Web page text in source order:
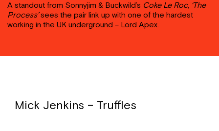
A standout from Sonnyjim & Buckwild’s Coke Le Roc, ‘The
Process’sees the pair link up with one of the hardest
working in the UK underground – Lord Apex.
Mick Jenkins – Truffles